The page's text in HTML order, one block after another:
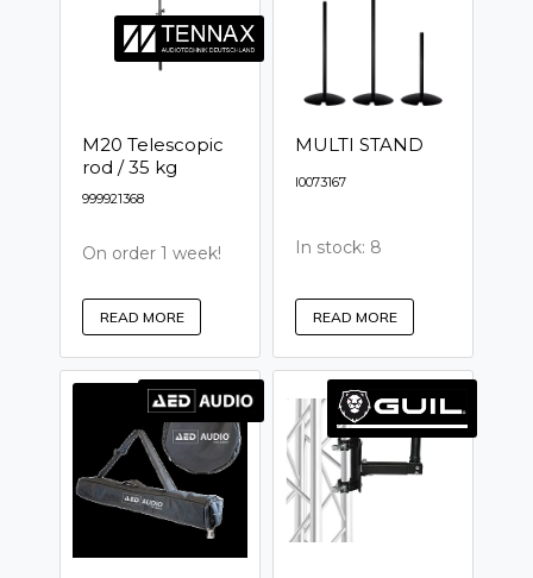
M20 Telescopic
rod / 35 kg
999921368
On order 1 week!
READ MORE
MULTI STAND
I0073167
In stock: 8
READ MORE